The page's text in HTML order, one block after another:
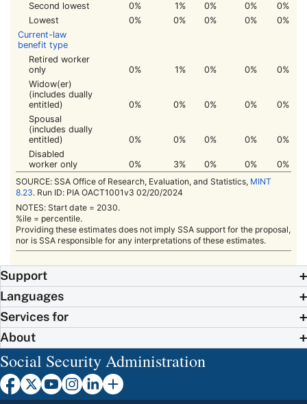
Second lowest
0% 1% 0% 0%
0%
Lowest
0% 0% 0% 0%
0%
Current-law
benefit type
Retired worker
only
0% 1% 0% 0%
0%
Widow(er)
(includes dually
entitled)
0% 0% 0% 0%
0%
Spousal
(includes dually
entitled)
0% 0% 0% 0%
0%
Disabled
worker only
0% 3% 0% 0%
0%
SOURCE: SSAOffice of Research, Evaluation, and Statistics, MINT
8.23. Run ID: PIAOACT1001v3 02/20/2024
NOTES: Start date = 2030.
%ile = percentile.
Providing these estimates does not imply SSAsupport for the proposal,
nor is SSAresponsible for any interpretations of these estimates.
Support
Languages
Services for
About
Social Security Administration